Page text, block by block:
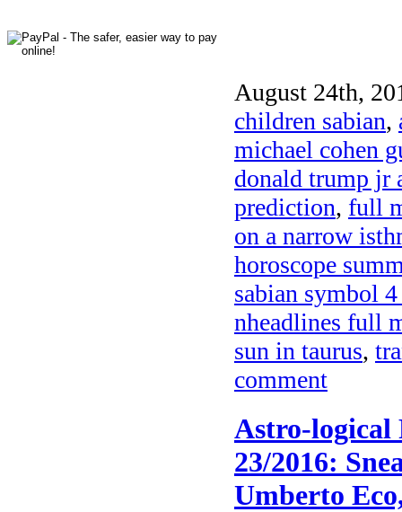
August 24th,
children sabian,
michael cohen
donald trump jr
prediction, full
on a narrow
horoscope
sabian symbol
nheadlines full
sun in taurus,
comment
Astro-logical
23/2016:
Umberto